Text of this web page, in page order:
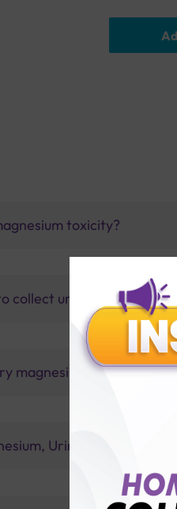
toxicity?
collect urine samples?
magnesium?
Urine Test with